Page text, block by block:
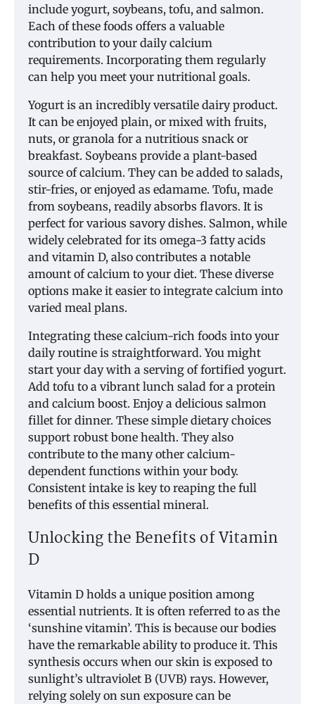
include yogurt, soybeans, tofu, and salmon.
Each of these foods offers a valuable
contribution to your daily calcium
requirements. Incorporating them regularly
can help you meet your nutritional goals.
Yogurt is an incredibly versatile dairy product.
It can be enjoyed plain, or mixed with fruits,
nuts, or granola for a nutritious snack or
breakfast. Soybeans provide a plant-based
source of calcium. They can be added to salads,
stir-fries, or enjoyed as edamame. Tofu, made
from soybeans, readily absorbs flavors. It is
perfect for various savory dishes. Salmon, while
widely celebrated for its omega-3 fatty acids
and vitamin D, also contributes a notable
amount of calcium to your diet. These diverse
options make it easier to integrate calcium into
varied meal plans.
Integrating these calcium-rich foods into your
daily routine is straightforward. You might
start your day with a serving of fortified yogurt.
Add tofu to a vibrant lunch salad for a protein
and calcium boost. Enjoy a delicious salmon
fillet for dinner. These simple dietary choices
support robust bone health. They also
contribute to the many other calcium-
dependent functions within your body.
Consistent intake is key to reaping the full
benefits of this essential mineral.
Unlocking the Benefits of Vitamin
D
Vitamin D holds a unique position among
essential nutrients. It is often referred to as the
‘sunshine vitamin’. This is because our bodies
have the remarkable ability to produce it. This
synthesis occurs when our skin is exposed to
sunlight’s ultraviolet B (UVB) rays. However,
relying solely on sun exposure can be